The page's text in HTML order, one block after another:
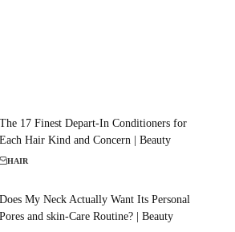
The 17 Finest Depart-In Conditioners for
Each Hair Kind and Concern | Beauty
HAIR
Does My Neck Actually Want Its Personal
Pores and skin-Care Routine? | Beauty